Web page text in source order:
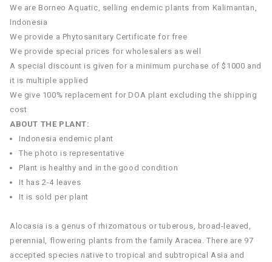
We are Borneo Aquatic, selling endemic plants from Kalimantan,
Indonesia
We provide a Phytosanitary Certificate for free
We provide special prices for wholesalers as well
A special discount is given for a minimum purchase of $1000 and
it is multiple applied
We give 100% replacement for DOA plant excluding the shipping
cost
ABOUT THE PLANT:
Indonesia endemic plant
The photo is representative
Plant is healthy and in the good condition
It has 2-4 leaves
It is sold per plant
Alocasia is a genus of rhizomatous or tuberous, broad-leaved,
perennial, flowering plants from the family Aracea. There are 97
accepted species native to tropical and subtropical Asia and